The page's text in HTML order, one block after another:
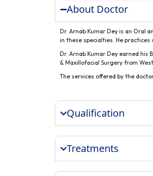
About Doctor
Dr. Arnab Kumar Dey is an Oral
in these specialties. He practices
Dr. Arnab Kumar Dey earned his
& Maxillofacial Surgery from
The services offered by the doctor
Qualification
Treatments